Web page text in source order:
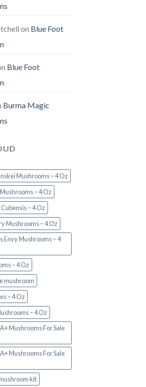
on Blue Foot
Blue Foot
Burma Magic
Mushrooms – 4 Oz
– 4 Oz
– 4 Oz
Mushrooms – 4 Oz
Envy Mushrooms – 4
– 4 Oz
mushroom
– 4 Oz
– 4 Oz
Mushrooms For Sale
Mushrooms For Sale
kit